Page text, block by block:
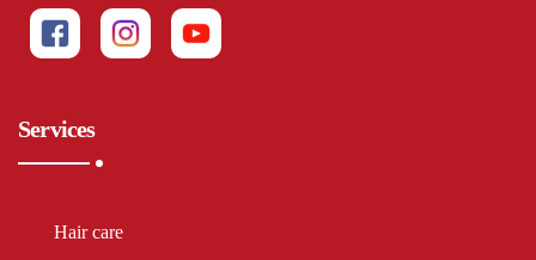
Services
Hair care